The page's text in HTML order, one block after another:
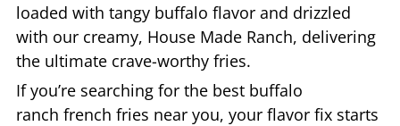
loaded with tangy buffalo flavor and drizzled
with our creamy, House Made Ranch, delivering
the ultimate crave-worthy fries.
If you’re searching for the best buffalo
ranch french fries near you, your flavor fix starts